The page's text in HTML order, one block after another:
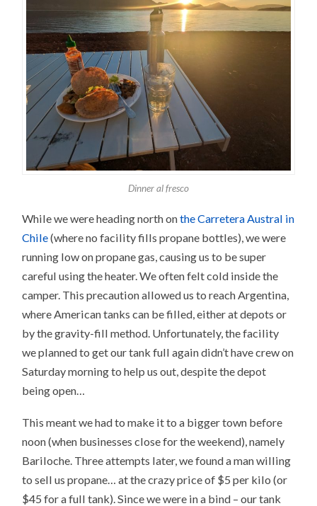
Dinner al fresco
While we were heading north onthe Carretera Austral in
Chile(where no facility fills propane bottles), we were
running low on propane gas, causing us to be super
careful using the heater. We often felt cold inside the
camper. This precaution allowed us to reach Argentina,
where American tanks can be filled, either at depots or
by the gravity-fill method. Unfortunately, the facility
we planned to get our tank full again didn’t have crew on
Saturday morning to help us out, despite the depot
being open…
This meant we had to make it to a bigger town before
noon (when businesses close for the weekend), namely
Bariloche. Three attempts later, we found a man willing
to sell us propane… at the crazy price of $5 per kilo (or
$45 for a full tank). Since we were in a bind – our tank